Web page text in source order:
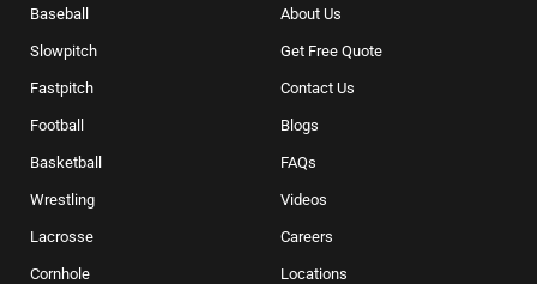
Baseball
Slowpitch
Fastpitch
Football
Basketball
Wrestling
Lacrosse
Cornhole
About Us
Get Free Quote
Contact Us
Blogs
FAQs
Videos
Careers
Locations